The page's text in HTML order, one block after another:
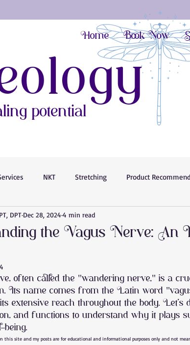
potential
Home Book Now
NKT Stretching Product
Anxiety Help Stress Less
Regulation
body stiffness joint pain muscle pain
tunnel syndrome
the Vagus Nerve: An
DPT Dec 28, 2024 4 min read
often called the "wandering nerve," is a
Its name comes from the Latin word
extensive reach throughout the body. Let’s
and functions to understand why it plays
being.
this site and my posts are for educational and informational purposes only and not